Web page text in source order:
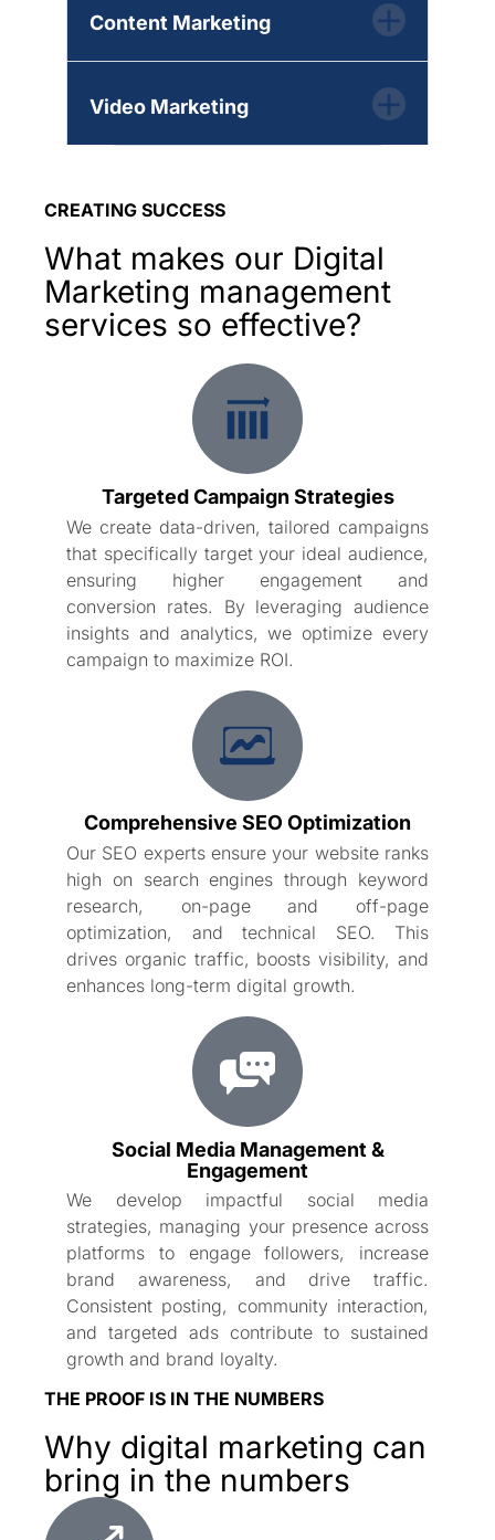
Content Marketing
Video Marketing
CREATING SUCCESS
What makes our Digital
Marketing management
services so effective?
Targeted Campaign Strategies
We create data-driven, tailored campaigns
that specifically target your ideal audience,
ensuring higher engagement and
conversion rates. By leveraging audience
insights and analytics, we optimize every
campaign to maximize ROI.
Comprehensive SEO Optimization
Our SEO experts ensure your website ranks
high on search engines through keyword
research, on-page and off-page
optimization, and technical SEO. This
drives organic traffic, boosts visibility, and
enhances long-term digital growth.
Social Media Management &
Engagement
We develop impactful social media
strategies, managing your presence across
platforms to engage followers, increase
brand awareness, and drive traffic.
Consistent posting, community interaction,
and targeted ads contribute to sustained
growth and brand loyalty.
THE PROOF IS IN THE NUMBERS
Why digital marketing can
bring in the numbers